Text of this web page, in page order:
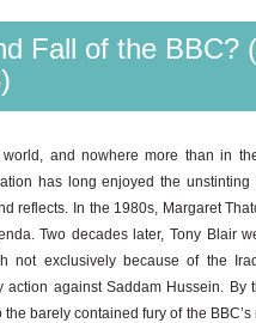
Fall of the BBC?
and nowhere more than in
has long enjoyed the
reflects. In the 1980s, Margaret
Two decades later, Tony Blair
not exclusively because of the
action against Saddam Hussein. By
barely contained fury of the